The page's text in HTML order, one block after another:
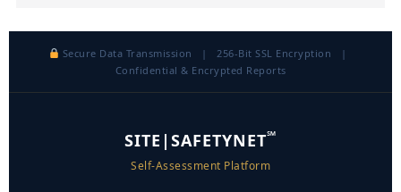
Secure Data Transmission | 256-Bit SSL Encryption |
Confidential & Encrypted Reports
SITE|SAFETYNET℠
Self-Assessment Platform